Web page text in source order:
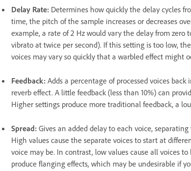
Delay Rate: Determines how quickly the delay cycles
time, the pitch of the sample increases or decreases
example, a rate of 2 Hz would vary the delay from
vibrato at twice per second). If this setting is too low,
voices may vary so quickly that a warbled effect might
Feedback: Adds a percentage of processed voices
reverb effect. A little feedback (less than 10%) can
Higher settings produce more traditional feedback, a
Spread: Gives an added delay to each voice,
High values cause the separate voices to start at
voice may be. In contrast, low values cause all voices
produce flanging effects, which may be undesirable if